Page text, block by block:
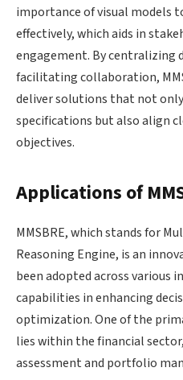
importance of visual models
effectively, which aids in
engagement. By centralizing
facilitating collaboration,
deliver solutions that not
specifications but also align
objectives.
Applications of
MMSBRE, which stands for
Reasoning Engine, is an
been adopted across various
capabilities in enhancing
optimization. One of the
lies within the financial
assessment and portfolio